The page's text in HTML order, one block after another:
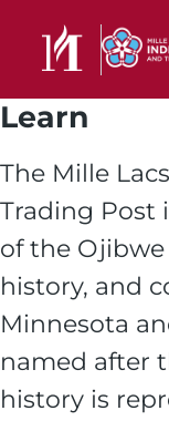
Learn
The Mille
Trading
of the
history, and
Minnesota
named after
history is